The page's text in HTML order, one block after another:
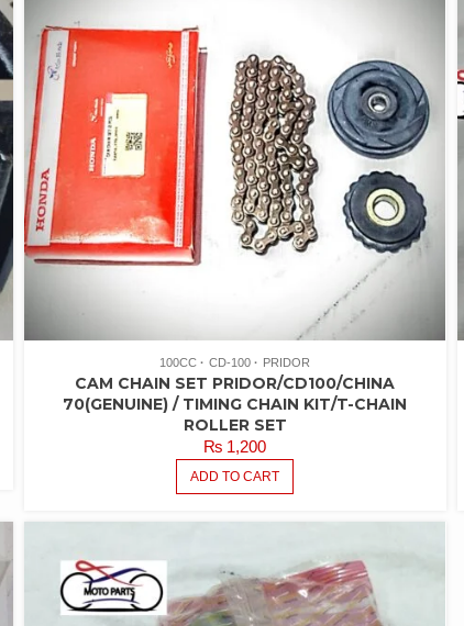
100CC CD-100 PRIDOR
CAM CHAIN SET PRIDOR/CD100/CHINA
70(GENUINE) / TIMING CHAIN KIT/T-CHAIN
ROLLER SET
₨ 1,200
ADD TO CART